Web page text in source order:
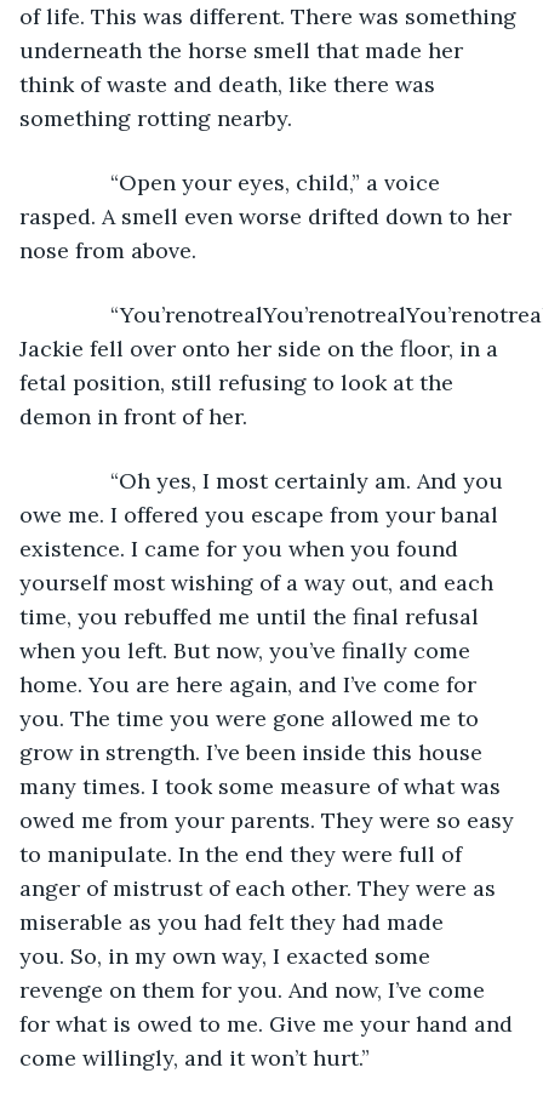
of life. This was different. There was something
underneath the horse smell that made her
think of waste and death, like there was
something rotting nearby.
“Open your eyes, child,” a voice
rasped. A smell even worse drifted down to her
nose from above.
Jackie fell over onto her side on the floor, in a
fetal position, still refusing to look at the
demon in front of her.
“Oh yes, I most certainly am. And you
owe me. I offered you escape from your banal
existence. I came for you when you found
yourself most wishing of a way out, and each
time, you rebuffed me until the final refusal
when you left. But now, you’ve finally come
home. You are here again, and I’ve come for
you. The time you were gone allowed me to
grow in strength. I’ve been inside this house
many times. I took some measure of what was
owed me from your parents. They were so easy
to manipulate. In the end they were full of
anger of mistrust of each other. They were as
miserable as you had felt they had made
you. So, in my own way, I exacted some
revenge on them for you. And now, I’ve come
for what is owed to me. Give me your hand and
come willingly, and it won’t hurt.”